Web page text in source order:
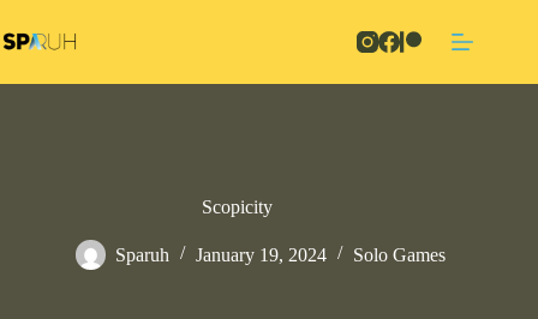
to
content
Scopicity
Sparuh January 19, 2024 Solo Games